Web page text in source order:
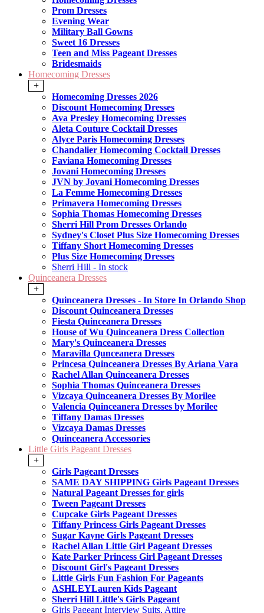
Prom Dresses
Evening Wear
Military Ball Gowns
Sweet 16 Dresses
Teen and Miss Pageant Dresses
Bridesmaids
Homecoming Dresses
+
Homecoming Dresses 2026
Discount Homecoming Dresses
Ava Presley Homecoming Dresses
Aleta Couture Cocktail Dresses
Alyce Paris Homecoming Dresses
Chandalier Homecoming Cocktail Dresses
Faviana Homecoming Dresses
Jovani Homecoming Dresses
JVN by Jovani Homecoming Dresses
La Femme Homecoming Dresses
Primavera Homecoming Dresses
Sophia Thomas Homecoming Dresses
Sherri Hill Prom Dresses Orlando
Sydney's Closet Plus Size Homecoming Dresses
Tiffany Short Homecoming Dresses
Plus Size Homecoming Dresses
Sherri Hill - In stock
Quinceanera Dresses
+
Quinceanera Dresses - In Store In Orlando Shop
Discount Quinceanera Dresses
Fiesta Quinceanera Dresses
House of Wu Quinceanera Dress Collection
Mary's Quinceanera Dresses
Maravilla Qunceanera Dresses
Princesa Quinceanera Dresses By Ariana Vara
Rachel Allan Quinceanera Dresses
Sophia Thomas Quinceanera Dresses
Vizcaya Quinceanera Dresses By Morilee
Valencia Quinceanera Dresses by Morilee
Tiffany Damas Dresses
Vizcaya Damas Dresses
Quinceanera Accessories
Little Girls Pageant Dresses
+
Girls Pageant Dresses
SAME DAY SHIPPING Girls Pageant Dresses
Natural Pageant Dresses for girls
Tween Pageant Dresses
Cupcake Girls Pageant Dresses
Tiffany Princess Girls Pageant Dresses
Sugar Kayne Girls Pageant Dresses
Rachel Allan Little Girl Pageant Dresses
Kate Parker Princess Girl Pageant Dresses
Discount Girl's Pageant Dresses
Little Girls Fun Fashion For Pageants
ASHLEYLauren Kids Pageant
Sherri Hill Little's Girls Pageant
Girls Pageant Interview Suits, Attire